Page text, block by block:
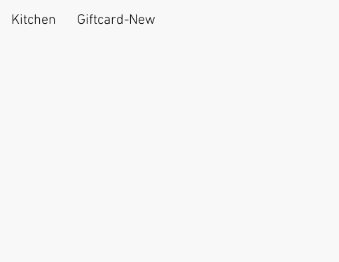
Kitchen Giftcard-New